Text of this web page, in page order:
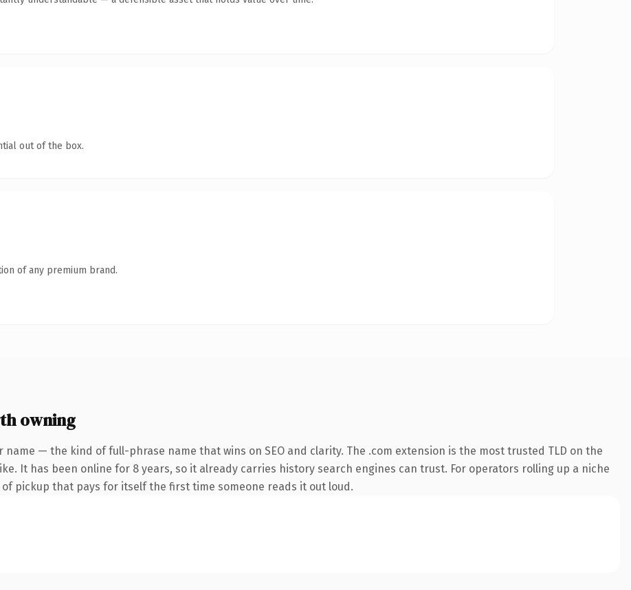
out of the box.
of any premium brand.
owning
— the kind of full-phrase name that wins on SEO and clarity. The .com extension is the most trusted TLD on the
It has been online for 8 years, so it already carries history search engines can trust. For operators rolling up a niche
pickup that pays for itself the first time someone reads it out loud.